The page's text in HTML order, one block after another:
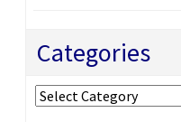
Categories
Categories